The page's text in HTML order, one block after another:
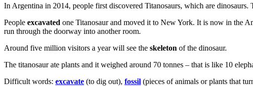
In Argentina in 2014, people first discovered Titanosaurs, which are
People excavated one Titanosaur and moved it to New York. It is now in the
run through the doorway into another room.
Around five million visitors a year will see the skeleton of the dinosaur.
The titanosaur ate plants and it weighed around 70 tonnes – that is like 10
Difficult words: excavate (to dig out), fossil (pieces of animals or plants that